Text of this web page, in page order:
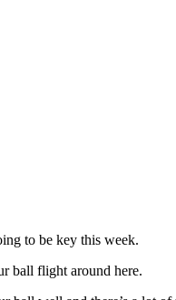
to be key this week.
ball flight around here.